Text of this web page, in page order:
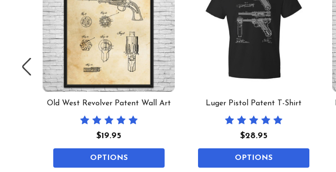
Old West Revolver Patent Wall Art
$19.95
OPTIONS
Luger Pistol Patent T-Shirt
$28.95
OPTIONS